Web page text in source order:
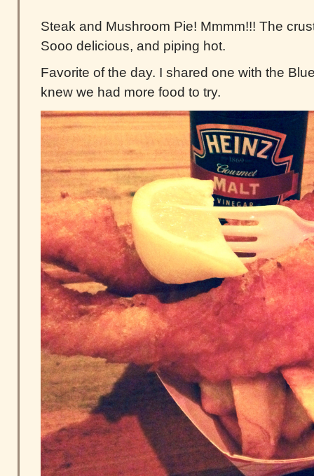
Steak and Mushroom Pie! Mmmm!!! The
Sooo delicious, and piping hot.
Favorite of the day. I shared one with the
knew we had more food to try.